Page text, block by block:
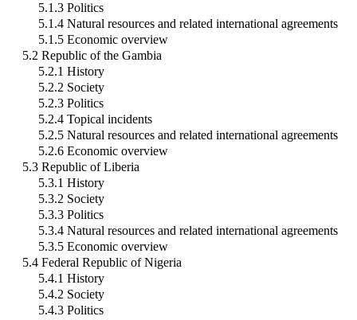
5.1.3 Politics
5.1.4 Natural resources and related international agreements
5.1.5 Economic overview
5.2 Republic of the Gambia
5.2.1 History
5.2.2 Society
5.2.3 Politics
5.2.4 Topical incidents
5.2.5 Natural resources and related international agreements
5.2.6 Economic overview
5.3 Republic of Liberia
5.3.1 History
5.3.2 Society
5.3.3 Politics
5.3.4 Natural resources and related international agreements
5.3.5 Economic overview
5.4 Federal Republic of Nigeria
5.4.1 History
5.4.2 Society
5.4.3 Politics